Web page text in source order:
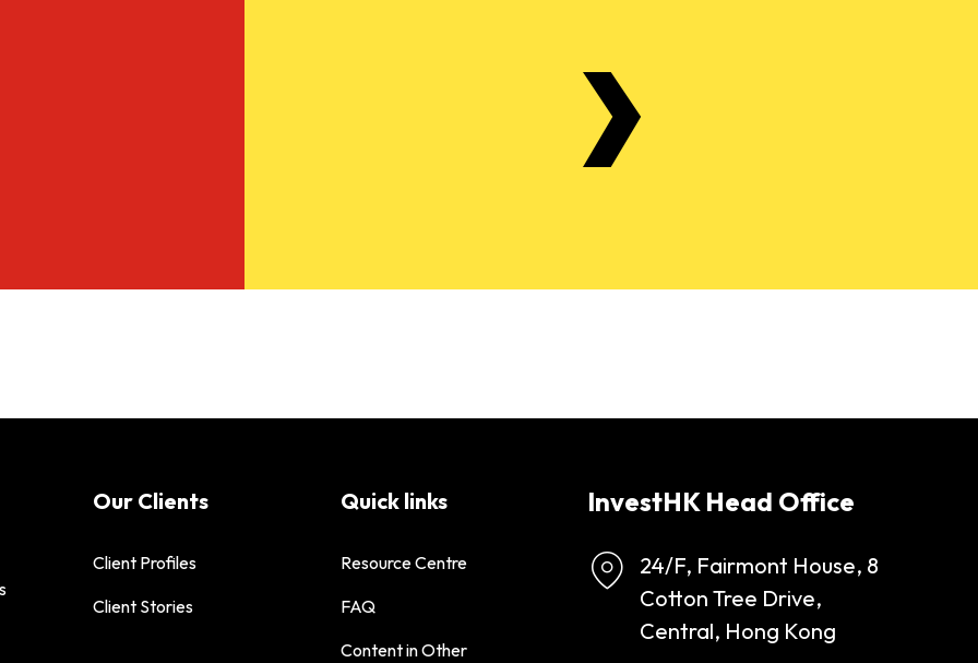
Our Clients
Client Profiles
Client Stories
Quick links
Resource Centre
FAQ
Content in Other
InvestHK Head Office
24/F, Fairmont House, 8
Cotton Tree Drive,
Central, Hong Kong